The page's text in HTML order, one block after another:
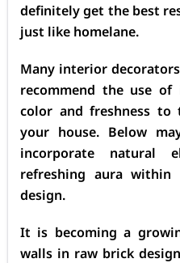
definitely get the best
just like homelane.
Many interior
recommend the use
color and freshness to
your house. Below
incorporate natural
refreshing aura
design.
It is becoming a
walls in raw brick